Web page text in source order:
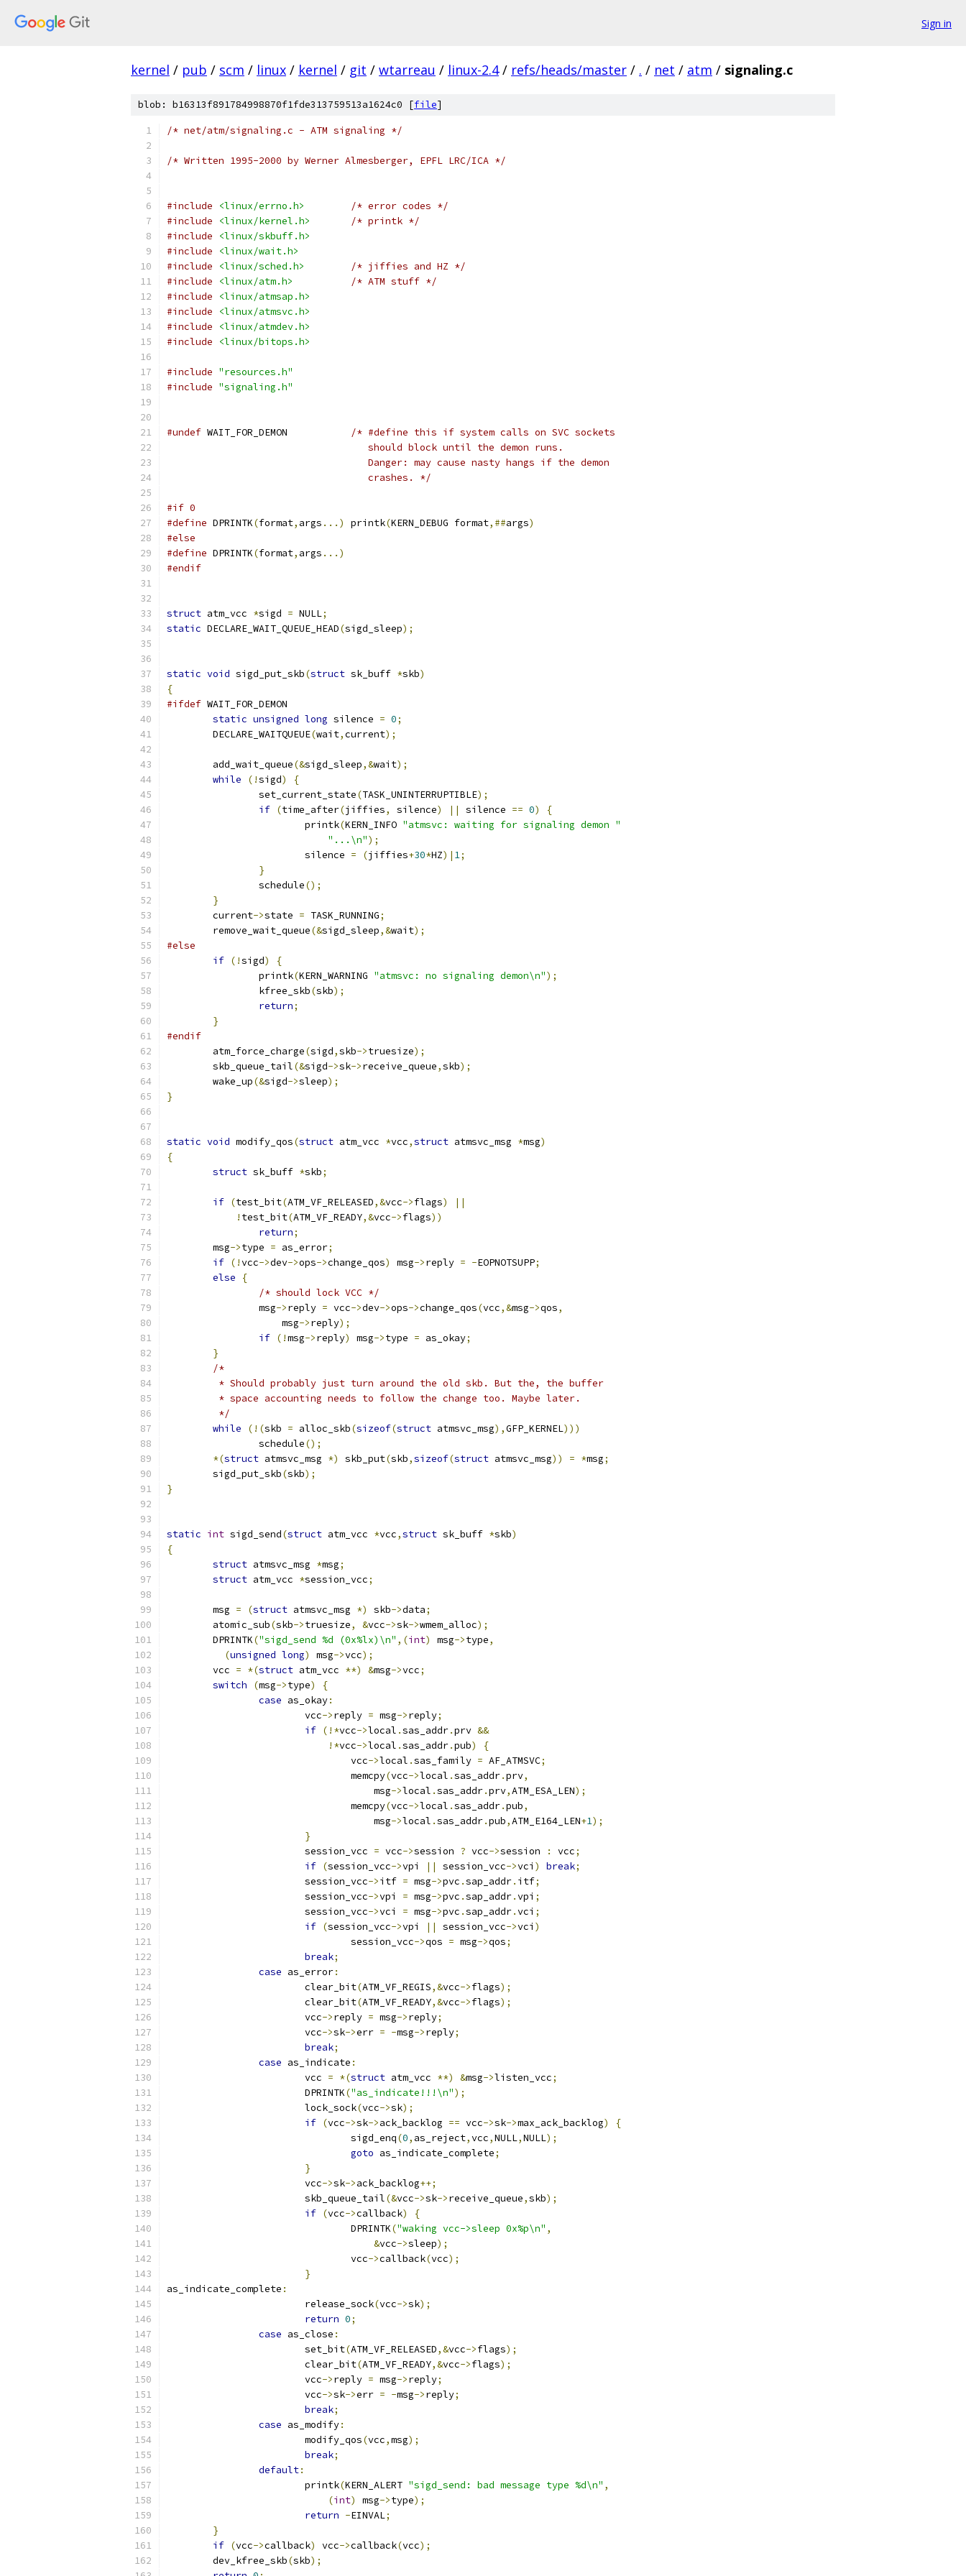
Sign in
kernel / pub / scm / linux / kernel / git / wtarreau / linux-2.4 / refs/heads/master / . / net / atm / signaling.c
blob: b16313f891784998870f1fde313759513a1624c0 [file]
/* net/atm/signaling.c - ATM signaling */
/* Written 1995-2000 by Werner Almesberger, EPFL LRC/ICA */
#include <linux/errno.h>
/* error codes */
#include
<linux/kernel.h>
/* printk */
#include
<linux/skbuff.h>
#include
<linux/wait.h>
#include
<linux/sched.h>
/* jiffies and HZ */
#include
<linux/atm.h>
/* ATM stuff */
#include
<linux/atmsap.h>
#include
<linux/atmsvc.h>
#include
<linux/atmdev.h>
#include
<linux/bitops.h>
#include "resources.h"
#include "signaling.h"
#undef
/* #define this if system calls on SVC sockets
				   should block until the demon runs.
				   Danger: may cause nasty hangs if the demon
				   crashes. */
#if 0
#define DPRINTK(format, args ...) printk(KERN_DEBUG format,##args)
#else
#define DPRINTK(format, args ...)
#endif
struct atm_vcc *sigd = NULL;
static DECLARE_WAIT_QUEUE_HEAD(sigd_sleep);
static void sigd_put_skb(struct sk_buff *skb)
{
#ifdef WAIT_FOR_DEMON
static unsigned long silence = 0;
	DECLARE_WAITQUEUE
(wait,current);
	add_wait_queue
(&sigd_sleep,&wait);
while
(!sigd)
{
		set_current_state
(TASK_UNINTERRUPTIBLE);
if (time_after(jiffies, silence) || silence == 0)
{
			printk
(KERN_INFO "atmsvc: waiting for signaling demon "
"...\n");
			silence
= (jiffies+30*HZ)| 1;
}
		schedule
();
}
	current
->state = TASK_RUNNING;
	remove_wait_queue
(&sigd_sleep,&wait);
#else
if (!sigd)
{
		printk
(KERN_WARNING "atmsvc: no signaling demon\n");
		kfree_skb
(skb);
return;
}
#endif
	atm_force_charge
(sigd,skb->truesize);
	skb_queue_tail
(&sigd->sk->receive_queue,skb);
	wake_up
(&sigd->sleep);
}
static void modify_qos(struct atm_vcc *vcc,struct atmsvc_msg *msg)
{
struct sk_buff *skb;
if (test_bit(ATM_VF_RELEASED,&vcc->flags)
||
! test_bit(ATM_VF_READY,&vcc->flags))
return;
	msg
->type = as_error;
if (!vcc->dev->ops->change_qos) msg->reply = -EOPNOTSUPP;
else
{
/* should lock VCC */
		msg
->reply = vcc->dev->ops->change_qos(vcc,&msg->qos,
		    msg
->reply);
if (!msg->reply) msg->type = as_okay;
}
/*
	 * Should probably just turn around the old skb. But the, the buffer
	 * space accounting needs to follow the change too. Maybe later.
	 */
while
(!(skb = alloc_skb(sizeof(struct atmsvc_msg),GFP_KERNEL)))
		schedule
();
*(struct atmsvc_msg *) skb_put(skb,sizeof(struct atmsvc_msg)) = *msg;
	sigd_put_skb
(skb);
}
static int sigd_send(struct atm_vcc *vcc,struct sk_buff *skb)
{
struct atmsvc_msg *msg;
struct atm_vcc *session_vcc;
	msg
= (struct atmsvc_msg *) skb->data;
	atomic_sub
(skb->truesize, &vcc->sk->wmem_alloc);
	DPRINTK
("sigd_send %d (0x%lx)\n" ,(int) msg->type,
(unsigned long) msg->vcc);
	vcc
= *(struct atm_vcc **) &msg->vcc;
switch
(msg->type)
{
case as_okay:
			vcc
->reply = msg->reply;
if (!*vcc->local .sas_addr.prv &&
!*vcc->local .sas_addr.pub)
{
				vcc
->local .sas_family = AF_ATMSVC;
				memcpy
(vcc->local .sas_addr.prv,
				    msg
->local .sas_addr.prv,ATM_ESA_LEN);
				memcpy
(vcc->local .sas_addr.pub,
				    msg
->local .sas_addr.pub,ATM_E164_LEN+1);
}
			session_vcc
= vcc->session ? vcc->session : vcc;
if (session_vcc->vpi || session_vcc->vci ) break;
			session_vcc
->itf = msg->pvc .sap_addr. itf;
			session_vcc
->vpi = msg->pvc .sap_addr.vpi ;
			session_vcc
->vci = msg->pvc .sap_addr.vci ;
if (session_vcc->vpi || session_vcc->vci )
				session_vcc
->qos = msg->qos;
break;
case as_error:
			clear_bit
(ATM_VF_REGIS,&vcc->flags);
			clear_bit
(ATM_VF_READY,&vcc->flags);
			vcc
->reply = msg->reply;
			vcc
->sk->err = -msg->reply;
break;
case as_indicate :
			vcc
= *(struct atm_vcc **) &msg->listen_vcc;
			DPRINTK
("as_indicate!!!\n");
			lock_sock
(vcc->sk);
if (vcc->sk->ack_backlog == vcc->sk->max_ack_backlog)
{
				sigd_enq
(0, as_reject,vcc,NULL,NULL);
goto as_indicate_complete;
}
			vcc
->sk->ack_backlog++;
			skb_queue_tail
(&vcc->sk->receive_queue,skb);
if (vcc->callback)
{
				DPRINTK
("waking vcc->sleep 0x%p\n" ,
&vcc->sleep);
				vcc
->callback(vcc);
}
as_indicate_complete :
			release_sock
(vcc->sk);
return 0;
case as_close :
			set_bit
(ATM_VF_RELEASED,&vcc->flags);
			clear_bit
(ATM_VF_READY,&vcc->flags);
			vcc
->reply = msg->reply;
			vcc
->sk->err = -msg->reply;
break;
case as_modify:
			modify_qos
(vcc,msg);
break;
default:
			printk
(KERN_ALERT "sigd_send: bad message type %d\n" ,
(int) msg->type);
return -EINVAL;
}
if (vcc->callback) vcc->callback(vcc);
	dev_kfree_skb
(skb);